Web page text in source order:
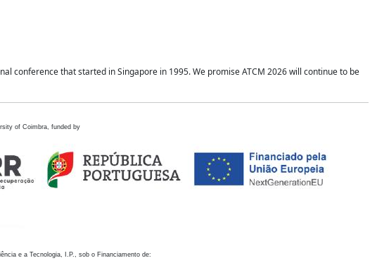
conference that started in Singapore in 1995. We promise ATCM 2026 will continue to be
of Coimbra, funded by
e a Tecnologia, I.P., sob o Financiamento de: